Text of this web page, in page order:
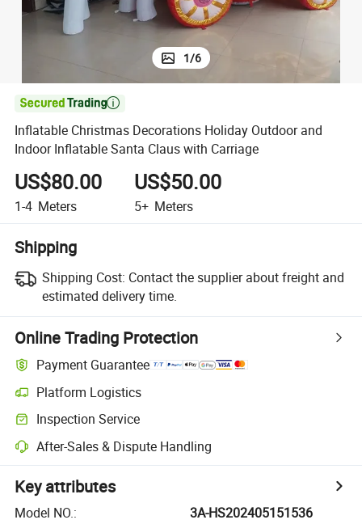
1/6

Inflatable Christmas Decorations Holiday Outdoor and
Indoor Inflatable Santa Claus with Carriage
US$80.00
1-4 Meters
US$50.00
5+ Meters
Shipping
Shipping Cost: Contact the supplier about freight and
estimated delivery time.
Online Trading Protection
Payment Guarantee
Platform Logistics
Inspection Service
After-Sales & Dispute Handling
Key attributes
Model NO.:
3A-HS202405151536